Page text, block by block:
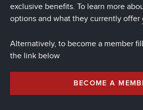
exclusive benefits. To learn more
options and what they currently offer
Alternatively, to become a member
the link below
BECOME A